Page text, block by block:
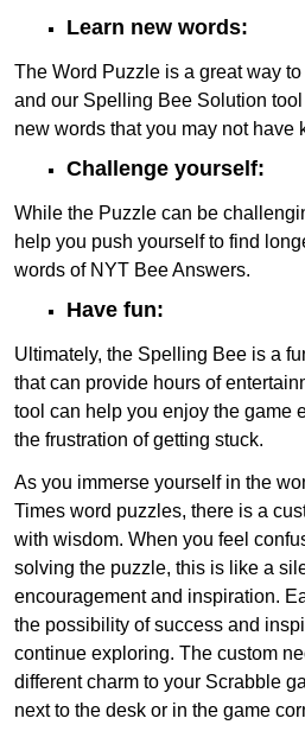
Learn new words:
The Word Puzzle is a great way
and our Spelling Bee Solution
new words that you may not have
Challenge yourself:
While the Puzzle can be
help you push yourself to find
words of NYT Bee Answers.
Have fun:
Ultimately, the Spelling Bee is a
that can provide hours of
tool can help you enjoy the game
the frustration of getting stuck.
As you immerse yourself in the
Times word puzzles, there is a
with wisdom. When you feel
solving the puzzle, this is like a
encouragement and inspiration.
the possibility of success and
continue exploring. The custom
different charm to your Scrabble
next to the desk or in the game